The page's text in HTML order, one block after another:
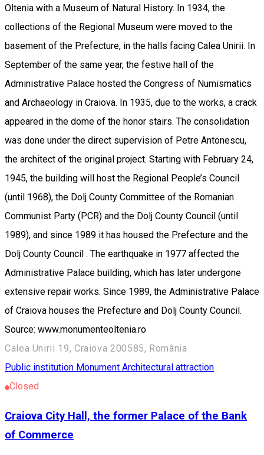
Oltenia with a Museum of Natural History. In 1934, the
collections of the Regional Museum were moved to the
basement of the Prefecture, in the halls facing Calea Unirii. In
September of the same year, the festive hall of the
Administrative Palace hosted the Congress of Numismatics
and Archaeology in Craiova. In 1935, due to the works, a crack
appeared in the dome of the honor stairs. The consolidation
was done under the direct supervision of Petre Antonescu,
the architect of the original project. Starting with February 24,
1945, the building will host the Regional People’s Council
(until 1968), the Dolj County Committee of the Romanian
Communist Party (PCR) and the Dolj County Council (until
1989), and since 1989 it has housed the Prefecture and the
Dolj County Council . The earthquake in 1977 affected the
Administrative Palace building, which has later undergone
extensive repair works. Since 1989, the Administrative Palace
of Craiova houses the Prefecture and Dolj County Council.
Source: www.monumenteoltenia.ro
Calea Unirii 19, Craiova 200585, România
Public institution Monument Architectural attraction
Closed
Craiova City Hall, the former Palace of the Bank
of Commerce